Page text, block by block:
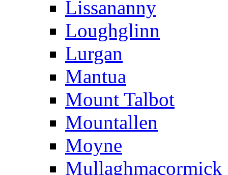
Lissananny
Loughglinn
Lurgan
Mantua
Mount Talbot
Mountallen
Moyne
Mullaghmacormick